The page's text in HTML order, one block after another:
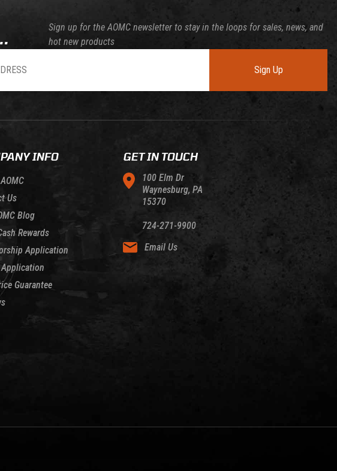
Sign up for the AOMC newsletter to stay in the loops for sales, news, and
hot new products
Sign Up
INFO
Us
Blog
Rewards
Application
Application
Guarantee
GET IN TOUCH
100 Elm Dr
Waynesburg, PA
15370
724-271-9900
Email Us